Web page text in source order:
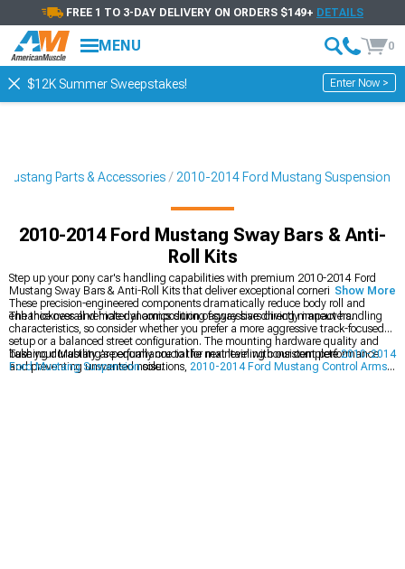
FREE 1 TO 3-DAY DELIVERY ON ORDERS $149+ DETAILS
MENU 0
$12K Summer Sweepstakes! Enter Now >
Parts & Accessories 2010-2014 Ford Mustang Suspension
2010-2014 Ford Mustang Sway Bars & Anti-
Roll Kits
Step up your pony car's handling capabilities with premium 2010-2014 Ford
Mustang Sway Bars & Anti-Roll Kits that deliver exceptional cornering stability.
These precision-engineered components dramatically reduce body roll and
enhance overall vehicle dynamics during aggressive driving maneuvers.
The thickness and material composition of sway bars directly impact handling
characteristics, so consider whether you prefer a more aggressive track-focused
setup or a balanced street configuration. The mounting hardware quality and
bushing durability are equally crucial for maintaining consistent performance
and preventing unwanted noise.
Take your Mustang's performance to the next level with our complete2010-2014
Ford Mustang Suspensionsolutions, 2010-2014 Ford Mustang Control Arms,
Show More